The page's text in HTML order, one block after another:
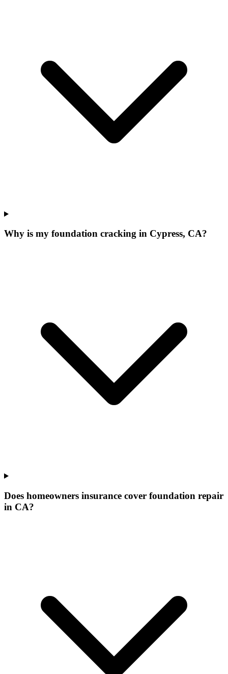
Why is my foundation cracking in Cypress, CA?
Does homeowners insurance cover foundation repair
in CA?